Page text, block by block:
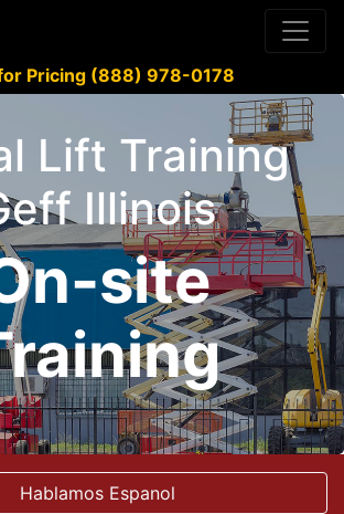
Pricing (888) 978-0178
Lift Training
Illinois
site
Hablamos Espanol